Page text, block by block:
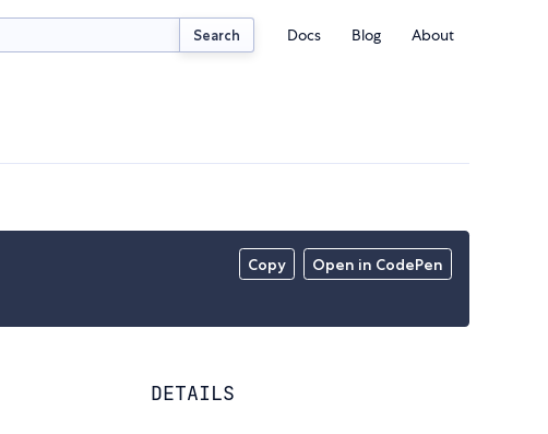
Search Docs Blog About
Copy Open in CodePen
DETAILS